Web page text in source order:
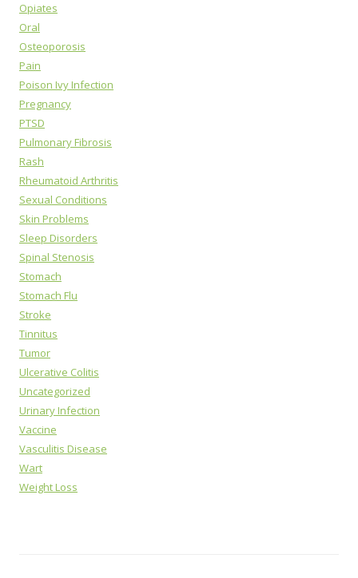
Opiates
Oral
Osteoporosis
Pain
Poison Ivy Infection
Pregnancy
PTSD
Pulmonary Fibrosis
Rash
Rheumatoid Arthritis
Sexual Conditions
Skin Problems
Sleep Disorders
Spinal Stenosis
Stomach
Stomach Flu
Stroke
Tinnitus
Tumor
Ulcerative Colitis
Uncategorized
Urinary Infection
Vaccine
Vasculitis Disease
Wart
Weight Loss